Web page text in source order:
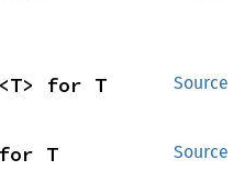
Source
<T> for T
Source
T